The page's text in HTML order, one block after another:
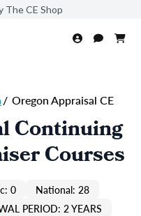
The CE Shop
/ Oregon Appraisal CE
Continuing
Courses
0
National: 28
PERIOD: 2 YEARS